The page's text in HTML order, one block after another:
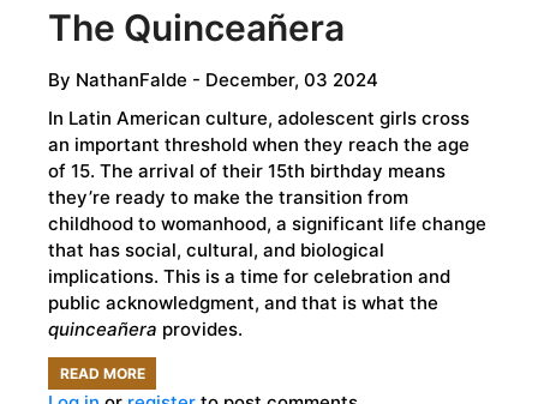
The Quinceañera
By NathanFalde - December, 03 2024
In Latin American culture, adolescent girls cross
an important threshold when they reach the age
of 15. The arrival of their 15th birthday means
they’re ready to make the transition from
childhood to womanhood, a significant life change
that has social, cultural, and biological
implications. This is a time for celebration and
public acknowledgment, and that is what the
quinceañera provides.
READ MOREABOUT